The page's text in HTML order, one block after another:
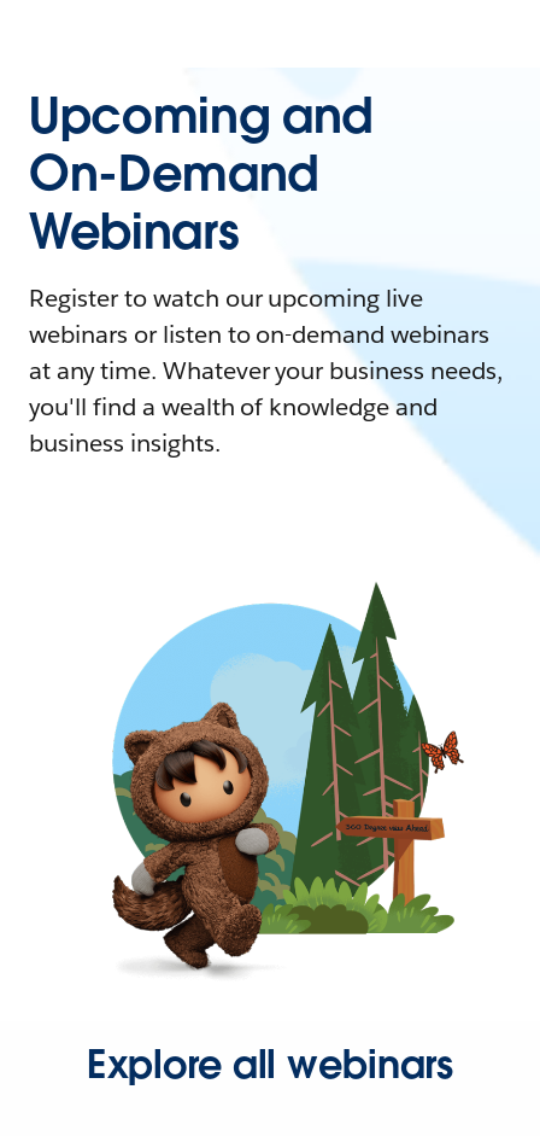
Upcoming and
On-Demand
Webinars
Register to watch our upcoming live
webinars or listen to on-demand webinars
at any time. Whatever your business needs,
you'll find a wealth of knowledge and
business insights.
Explore all webinars